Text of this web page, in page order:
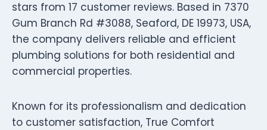
stars from 17 customer reviews. Based in 7370
Gum Branch Rd #3088, Seaford, DE 19973, USA,
the company delivers reliable and efficient
plumbing solutions for both residential and
commercial properties.
Known for its professionalism and dedication
to customer satisfaction, True Comfort